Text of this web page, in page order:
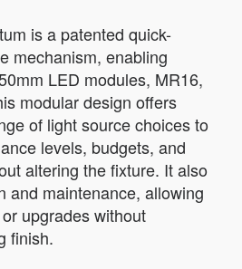
is a patented quick-
mechanism, enabling
LED modules, MR16,
modular design offers
of light source choices to
levels, budgets, and
altering the fixture. It also
and maintenance, allowing
upgrades without
finish.